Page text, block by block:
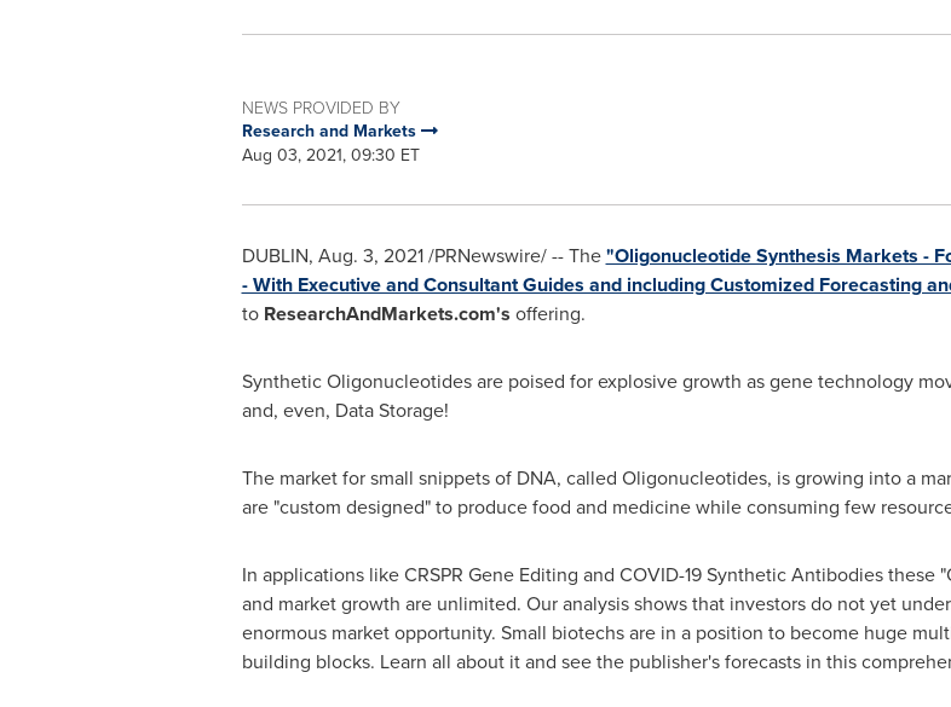
NEWS PROVIDED BY
Research and Markets
Aug 03, 2021, 09:30 ET
DUBLIN, Aug. 3, 2021/PRNewswire/ -- The"Oligonucleotide Synthesis Markets -
- With Executive and Consultant Guides and including Customized Forecasting
to ResearchAndMarkets.com's offering.
Synthetic Oligonucleotides are poised for explosive growth as gene technology
and, even, Data Storage!
The market for small snippets of DNA, called Oligonucleotides, is growing into a
are "custom designed" to produce food and medicine while consuming few
In applications like CRSPR Gene Editing and COVID-19 Synthetic Antibodies
and market growth are unlimited. Our analysis shows that investors do not yet
enormous market opportunity. Small biotechs are in a position to become huge
building blocks. Learn all about it and see the publisher's forecasts in this